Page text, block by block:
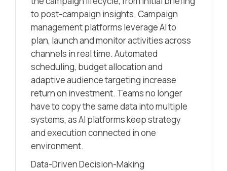
to post-campaign insights. Campaign
management platforms leverage AI to
plan, launch and monitor activities across
channels in real time. Automated
scheduling, budget allocation and
adaptive audience targeting increase
return on investment. Teams no longer
have to copy the same data into multiple
systems, as AI platforms keep strategy
and execution connected in one
environment.
Data-Driven Decision-Making